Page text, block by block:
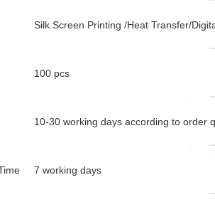
Silk Screen Printing /Heat Transfer/
100 pcs
10-30 working days according to order
7 working days